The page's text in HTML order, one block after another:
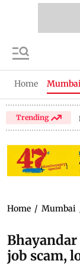
Home
Trending
Home / Mumbai
job scam,